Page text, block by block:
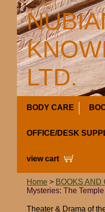
LTD.
BODY CARE
OFFICE/DESK
view cart
Home > BOOKS AND
Mysteries: The
Theater & Drama of